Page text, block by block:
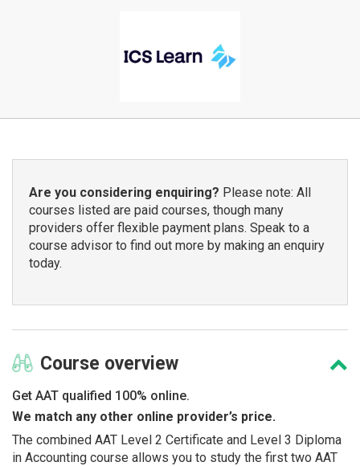
Are you considering enquiring? Please note: All
courses listed are paid courses, though many
providers offer flexible payment plans. Speak to a
course advisor to find out more by making an enquiry
today.
Course overview
Get AAT qualified 100% online.
We match any other online provider’s price.
The combined AAT Level 2 Certificate and Level 3 Diploma
in Accounting course allows you to study the first two AAT